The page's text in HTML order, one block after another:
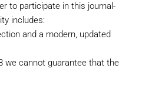
to participate in this journal-
includes:
and a modern, updated
we cannot guarantee that the